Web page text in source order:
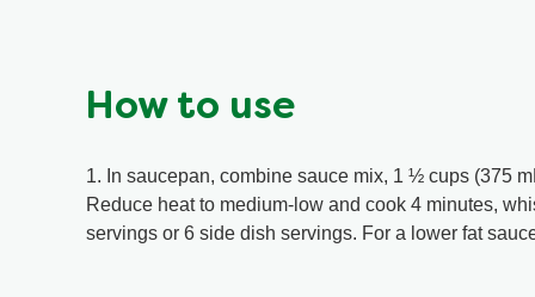
How to use
1. In saucepan, combine sauce mix, 1 ½ cups (375
Reduce heat to medium-low and cook 4 minutes,
servings or 6 side dish servings. For a lower fat